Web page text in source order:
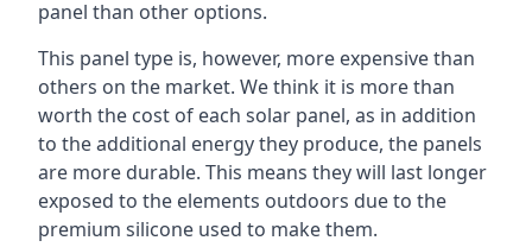
panel than other options.
This panel type is, however, more expensive than
others on the market. We think it is more than
worth the cost of each solar panel, as in addition
to the additional energy they produce, the panels
are more durable. This means they will last longer
exposed to the elements outdoors due to the
premium silicone used to make them.